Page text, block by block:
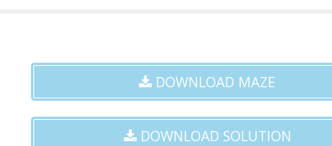
DOWNLOAD MAZE
DOWNLOAD SOLUTION